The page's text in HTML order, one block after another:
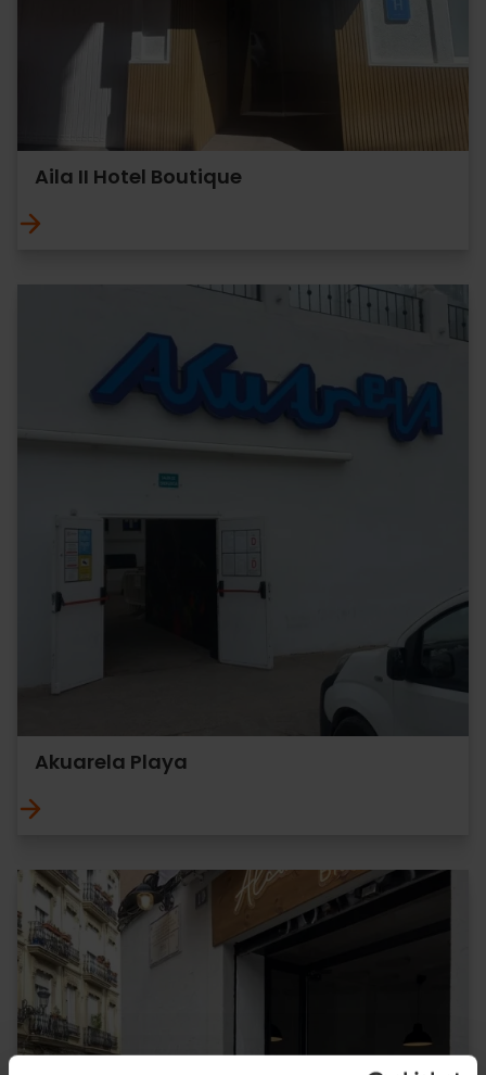
Aila II Hotel Boutique
Akuarela Playa